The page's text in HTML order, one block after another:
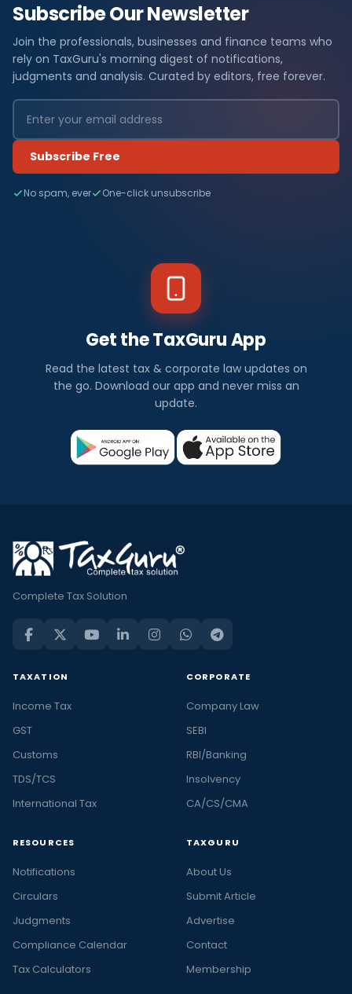
Subscribe Our Newsletter
Join the professionals, businesses and finance teams who
rely on TaxGuru's morning digest of notifications,
judgments and analysis. Curated by editors, free forever.
Subscribe Free
No spam, ever One-click unsubscribe
Get the TaxGuru App
Read the latest tax & corporate law updates on
the go. Download our app and never miss an
update.
Complete Tax Solution
TAXATION
Income Tax
GST
Customs
TDS/TCS
International Tax
CORPORATE
Company Law
SEBI
RBI/Banking
Insolvency
CA/CS/CMA
RESOURCES
Notifications
Circulars
Judgments
Compliance Calendar
Tax Calculators
TAXGURU
About Us
Submit Article
Advertise
Contact
Membership